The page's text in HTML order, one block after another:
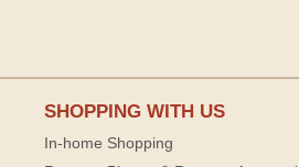
SHOPPING WITH US
In-home Shopping